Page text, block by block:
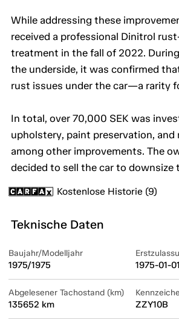
While addressing these
received a professional Dinitrol
treatment in the fall of 2022.
the underside, it was confirmed
rust issues under the car—a rarity
In total, over 70,000 SEK was
upholstery, paint preservation,
among other improvements. The
decided to sell the car to downsize
Kostenlose Historie (9)
Teknische Daten
Baujahr/Modelljahr
1975/1975 1975-01-01
Abgelesener Tachostand (km)
135652 km ZZY10B